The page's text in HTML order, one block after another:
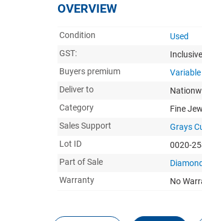
OVERVIEW
Condition
Used
GST:
Inclusive
Buyers premium
Variable
Deliver to
Category
Fine
Sales Support
Grays
Lot ID
0020-
Part of Sale
Warranty
No